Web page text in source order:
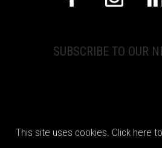
SUBSCRIBE TO OUR
© 2026 CEDAR Audio Ltd.
This site uses cookies. Click here